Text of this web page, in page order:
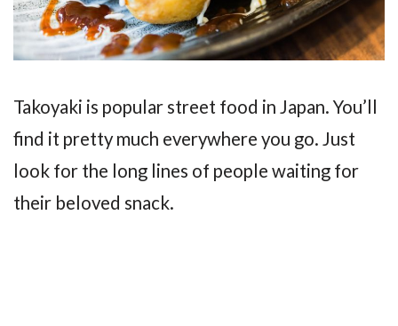
Takoyaki is popular street food in Japan. You’ll
find it pretty much everywhere you go. Just
look for the long lines of people waiting for
their beloved snack.